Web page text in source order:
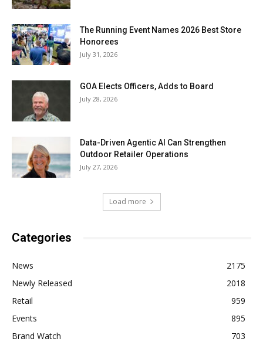
The Running Event Names 2026 Best Store
Honorees
July 31, 2026
GOA Elects Officers, Adds to Board
July 28, 2026
Data-Driven Agentic AI Can Strengthen
Outdoor Retailer Operations
July 27, 2026
Load more
Categories
News
2175
Newly Released
2018
Retail
959
Events
895
Brand Watch
703